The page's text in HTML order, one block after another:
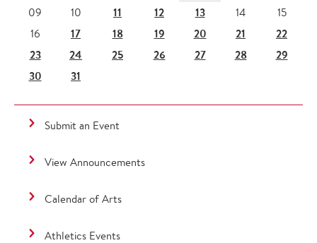
09 10 11 12 13 14
15
16
17 18 19 20 21
22
23
24 25 26 27 28
29
30
31
Submit an Event
View Announcements
Calendar of Arts
Athletics Events